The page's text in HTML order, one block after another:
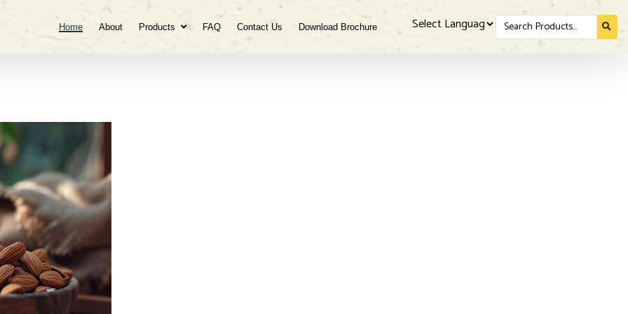
Home About Products FAQ Contact Us Download Brochure
Search
for...